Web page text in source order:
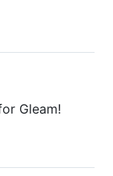
Gleam!